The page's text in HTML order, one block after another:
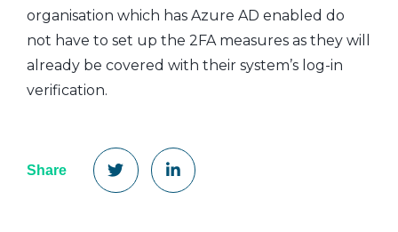
organisation which has Azure AD enabled do
not have to set up the 2FA measures as they will
already be covered with their system’s log-in
verification.
Share